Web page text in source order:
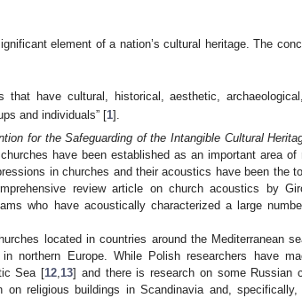
element of a nation’s cultural heritage. The
that have cultural, historical, aesthetic,
and individuals” [1].
for the Safeguarding of the Intangible Cultural
have been established as an important area of
in churches and their acoustics have been the
review article on church acoustics by
who have acoustically characterized a large
located in countries around the Mediterranean
northern Europe. While Polish researchers have
Sea [12,13] and there is research on some Russian
religious buildings in Scandinavia and, specifically,